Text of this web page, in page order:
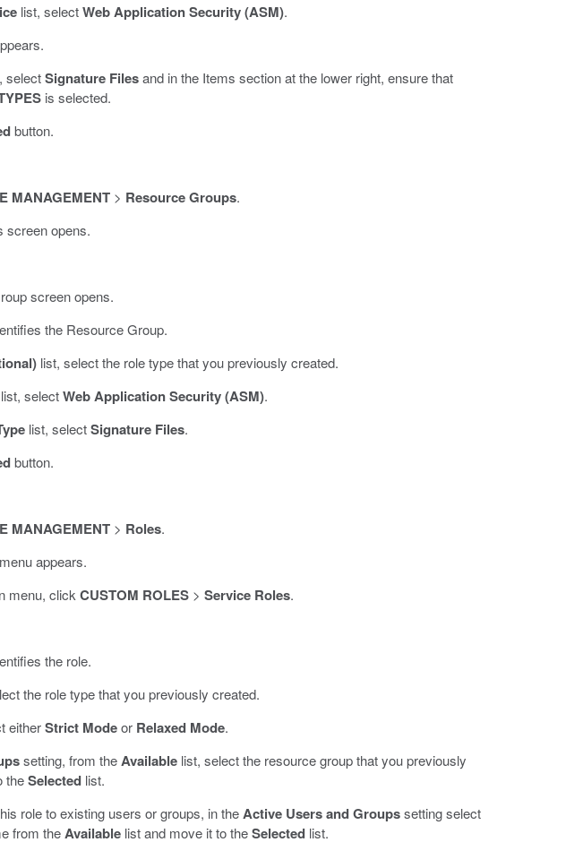
list, selectWeb Application Security (ASM).
selectSignature Filesand in the Items section at the lower right, ensure that
is selected.
button.
MANAGEMENT > Resource Groups.
screen opens.
screen opens.
the Resource Group.
list, select the role type that you previously created.
list, selectWeb Application Security (ASM).
list, selectSignature Files.
button.
MANAGEMENT > Roles.
appears.
menu, clickCUSTOM ROLES >Service Roles.
the role.
the role type that you previously created.
eitherStrict Modeor Relaxed Mode.
setting, from theAvailable list, select the resource group that you previously
theSelected list.
role to existing users or groups, in theActive Users and Groupssetting select
from theAvailable list and move it to theSelected list.